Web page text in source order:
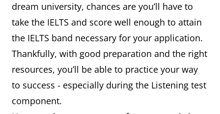
dream university, chances are you’ll have to
take the IELTS and score well enough to attain
the IELTS band necessary for your application.
Thankfully, with good preparation and the right
resources, you’ll be able to practice your way
to success - especially during the Listening test
component.